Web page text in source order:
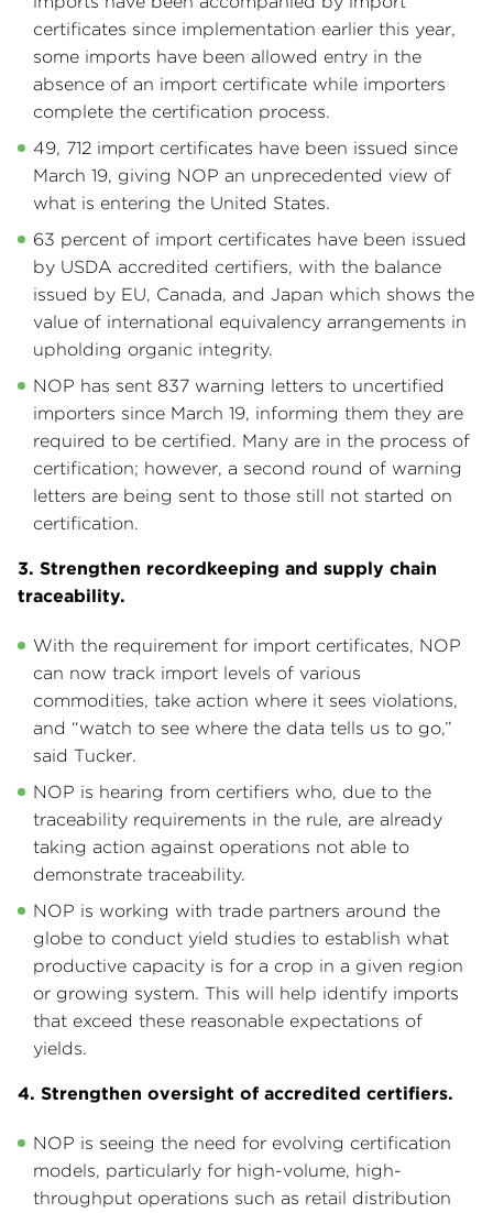
certificates since implementation earlier this year,
some imports have been allowed entry in the
absence of an import certificate while importers
complete the certification process.
49, 712 import certificates have been issued since
March 19, giving NOP an unprecedented view of
what is entering the United States.
63 percent of import certificates have been issued
by USDA accredited certifiers, with the balance
issued by EU, Canada, and Japan which shows the
value of international equivalency arrangements in
upholding organic integrity.
NOP has sent 837 warning letters to uncertified
importers since March 19, informing them they are
required to be certified. Many are in the process of
certification; however, a second round of warning
letters are being sent to those still not started on
certification.
3. Strengthen recordkeeping and supply chain
traceability.
With the requirement for import certificates, NOP
can now track import levels of various
commodities, take action where it sees violations,
and “watch to see where the data tells us to go,”
said Tucker.
NOP is hearing from certifiers who, due to the
traceability requirements in the rule, are already
taking action against operations not able to
demonstrate traceability.
NOP is working with trade partners around the
globe to conduct yield studies to establish what
productive capacity is for a crop in a given region
or growing system. This will help identify imports
that exceed these reasonable expectations of
yields.
4. Strengthen oversight of accredited certifiers.
NOP is seeing the need for evolving certification
models, particularly for high-volume, high-
throughput operations such as retail distribution